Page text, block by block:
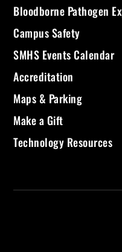
Bloodborne Pathogen
Campus Safety
SMHS Events Calendar
Accreditation
Maps & Parking
Make a Gift
Technology Resources